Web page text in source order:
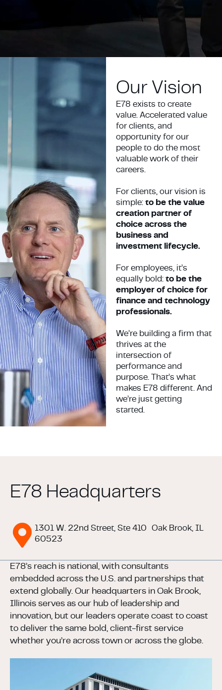
Our Vision
E78 exists to create
value. Accelerated value
for clients, and
opportunity for our
people to do the most
valuable work of their
careers.
For clients, our vision is
simple: to be the value
creation partner of
choice across the
business and
investment lifecycle.
For employees, it’s
equally bold: to be the
employer of choice for
finance and technology
professionals.
We’re building a firm that
thrives at the
intersection of
performance and
purpose. That’s what
makes E78 different. And
we’re just getting
started.
E78 Headquarters
E78’s reach is national, with consultants
embedded across the U.S. and partnerships that
extend globally. Our headquarters in Oak Brook,
Illinois serves as our hub of leadership and
innovation, but our leaders operate coast to coast
to deliver the same bold, client-first service
whether you’re across town or across the globe.
1301 W. 22nd Street, Ste 410 Oak Brook, IL
60523